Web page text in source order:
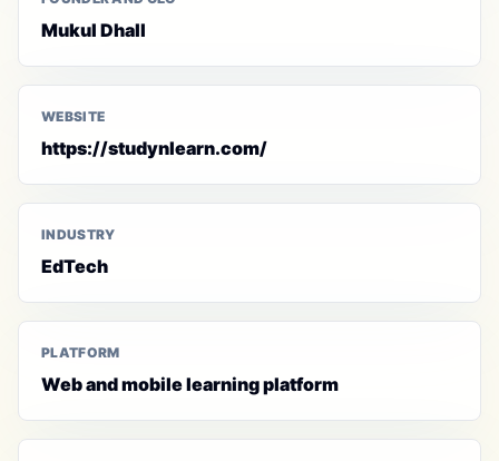
Mukul Dhall
WEBSITE
https://studynlearn.com/
INDUSTRY
EdTech
PLATFORM
Web and mobile learning platform